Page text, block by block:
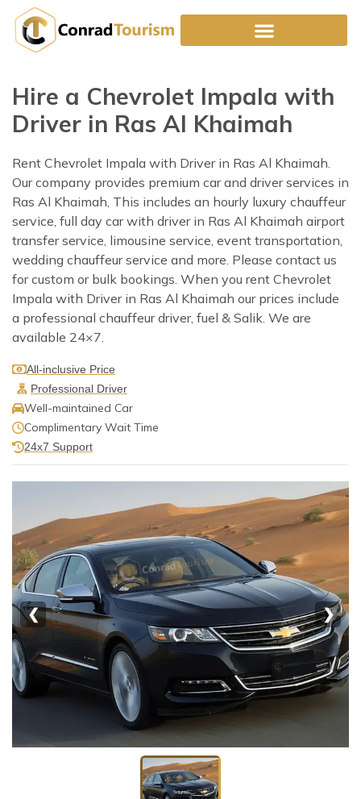
content
Hire a Chevrolet Impala with
Driver in Ras Al Khaimah
Rent Chevrolet Impala with Driver in Ras Al Khaimah.
Our company provides premium car and driver services in
Ras Al Khaimah, This includes an hourly luxury chauffeur
service, full day car with driver in Ras Al Khaimah airport
transfer service, limousine service, event transportation,
wedding chauffeur service and more. Please contact us
for custom or bulk bookings. When you rent Chevrolet
Impala with Driver in Ras Al Khaimah our prices include
a professional chauffeur driver, fuel & Salik. We are
available 24×7.
All-inclusive Price
Professional Driver
Well-maintained Car
Complimentary Wait Time
24x7 Support
❮ ❯